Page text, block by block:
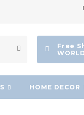
Free
HOME DECOR